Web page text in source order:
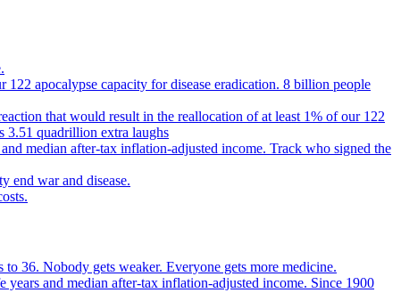
apocalypse capacity for disease eradication. 8 billion people
that would result in the reallocation of at least 1% of our 122
3.51 quadrillion extra laughs
median after-tax inflation-adjusted income. Track who signed the
end war and disease.
36. Nobody gets weaker. Everyone gets more medicine.
and median after-tax inflation-adjusted income. Since 1900